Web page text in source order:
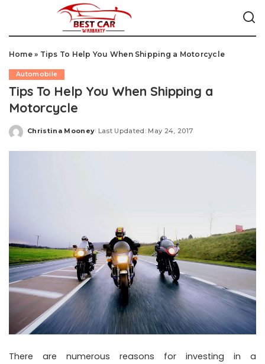
Home» Tips To Help You When Shipping a Motorcycle
Automobile
Tips To Help You When Shipping a
Motorcycle
Posted
Christina Mooney Last Updated: May 24, 2017
There are numerous reasons for investing in a